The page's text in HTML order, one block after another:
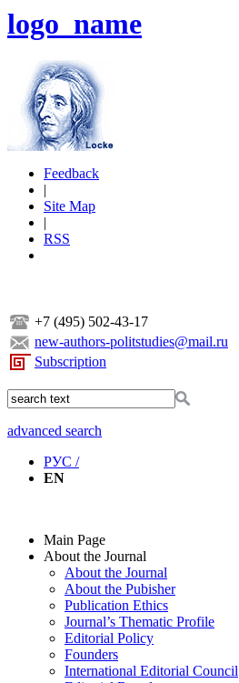
logo_name
Feedback
|
Site Map
|
RSS
+7 (495) 502-43-17
new-authors-politstudies@mail.ru
Subscription
advanced search
РУС /
EN
Main Page
About the Journal
About the Journal
About the Pubisher
Publication Ethics
Journal’s Thematic Profile
Editorial Policy
Founders
International Editorial Council